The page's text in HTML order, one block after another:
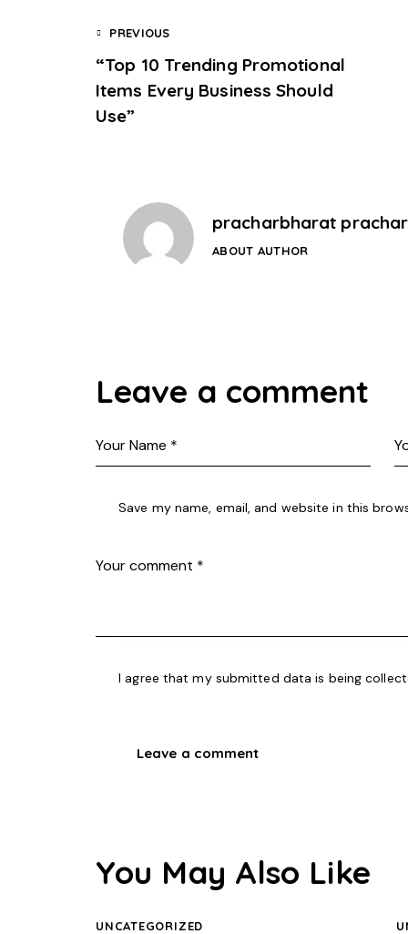
PREVIOUS
“Top 10 Trending Promotional
Items Every Business Should
Use”
pracharbharat
ABOUT AUTHOR
Leave a comment
Save my name, email, and website in this
I agree that my submitted data is being
You May Also Like
UNCATEGORIZED